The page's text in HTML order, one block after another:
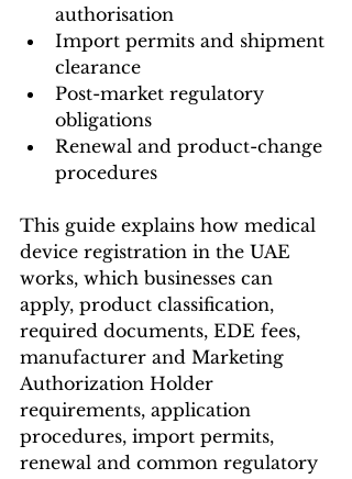
authorisation
Import permits and shipment
clearance
Post-market regulatory
obligations
Renewal and product-change
procedures
This guide explains how medical
device registration in the UAE
works, which businesses can
apply, product classification,
required documents, EDE fees,
manufacturer and Marketing
Authorization Holder
requirements, application
procedures, import permits,
renewal and common regulatory